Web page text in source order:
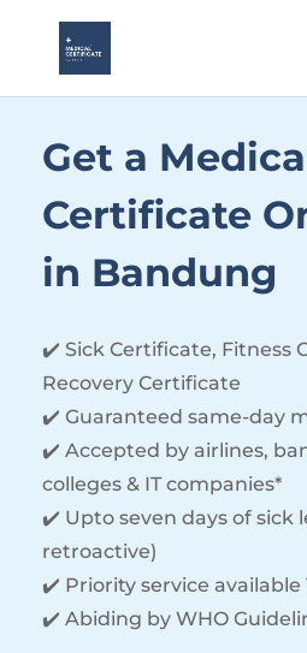
Get a
Certificate
in Bandung
✔️ Sick Certificate, Fitness
Recovery Certificate
✔️ Guaranteed same-day
✔️ Accepted by airlines,
colleges & IT companies*
✔️ Upto seven days of sick
retroactive)
✔️ Priority service available
✔️ Abiding by WHO